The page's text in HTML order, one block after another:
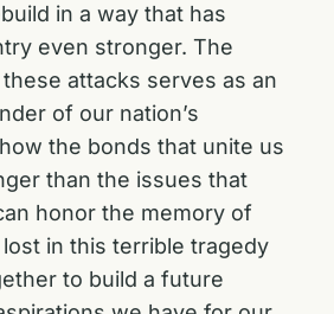
in a way that has
even stronger. The
attacks serves as an
of our nation’s
the bonds that unite us
than the issues that
honor the memory of
in this terrible tragedy
to build a future